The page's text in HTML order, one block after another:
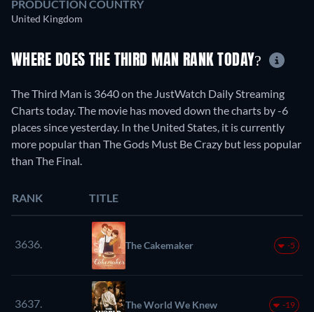
PRODUCTION COUNTRY
United Kingdom
WHERE DOES THE THIRD MAN RANK TODAY?
The Third Man is 3640 on the JustWatch Daily Streaming
Charts today. The movie has moved down the charts by -6
places since yesterday. In the United States, it is currently
more popular than The Gods Must Be Crazy but less popular
than The Final.
RANK TITLE
3636. The Cakemaker -5
3637. The World We Knew -19